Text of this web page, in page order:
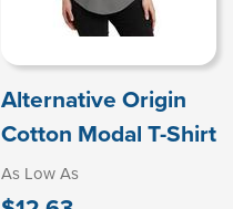
Alternative Origin
Cotton Modal T-Shirt
As Low As